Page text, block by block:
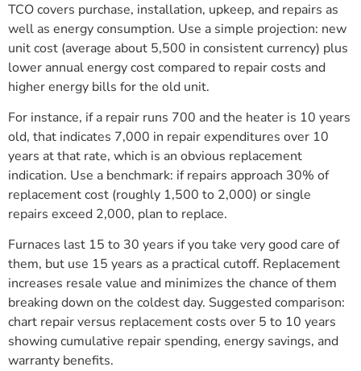
TCO covers purchase, installation, upkeep, and repairs as
well as energy consumption. Use a simple projection: new
unit cost (average about 5,500 in consistent currency) plus
lower annual energy cost compared to repair costs and
higher energy bills for the old unit.
For instance, if a repair runs 700 and the heater is 10 years
old, that indicates 7,000 in repair expenditures over 10
years at that rate, which is an obvious replacement
indication. Use a benchmark: if repairs approach 30% of
replacement cost (roughly 1,500 to 2,000) or single
repairs exceed 2,000, plan to replace.
Furnaces last 15 to 30 years if you take very good care of
them, but use 15 years as a practical cutoff. Replacement
increases resale value and minimizes the chance of them
breaking down on the coldest day. Suggested comparison:
chart repair versus replacement costs over 5 to 10 years
showing cumulative repair spending, energy savings, and
warranty benefits.